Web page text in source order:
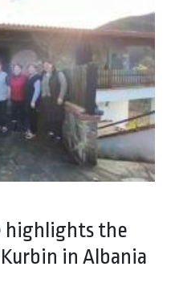
highlights the
in Albania